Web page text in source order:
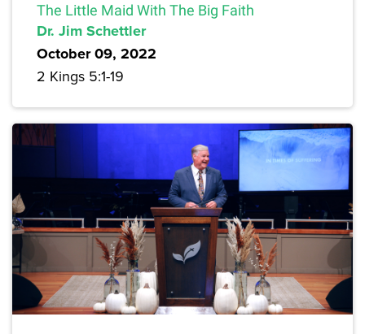
The Little Maid With The Big Faith
Dr. Jim Schettler
October 09, 2022
2 Kings 5:1-19